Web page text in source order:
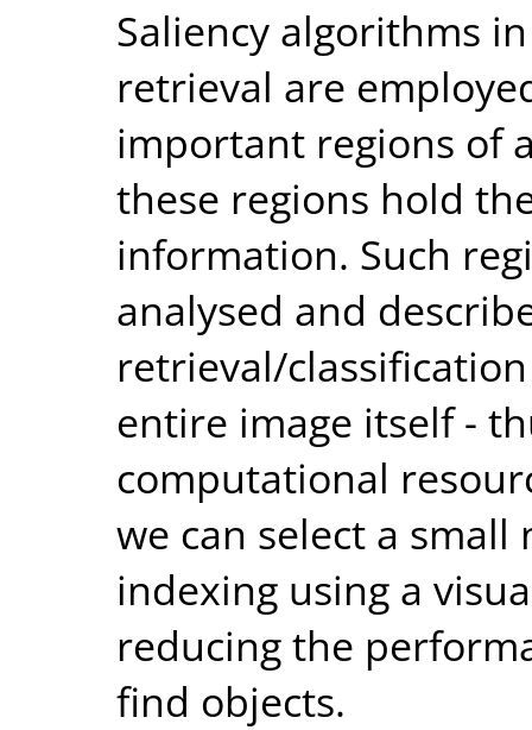
Saliency algorithms
retrieval are
important regions of
these regions hold
information. Such
analysed and
retrieval/
entire image itself -
computational
we can select a
indexing using a
reducing the
find objects.